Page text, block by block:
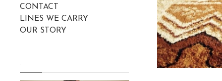
CONTACT
LINES WE CARRY
OUR STORY
.